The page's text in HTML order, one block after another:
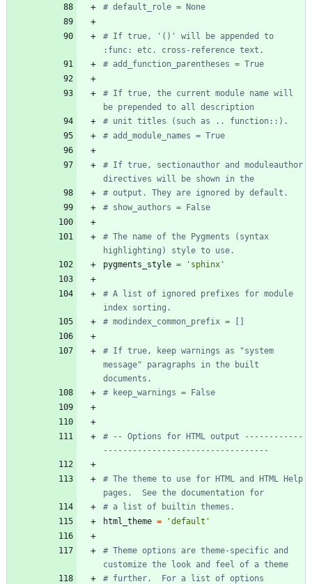
# default_role = None
# If true, '()' will be appended to
:func: etc. cross-reference text.
# add_function_parentheses = True
# If true, the current module name will
be prepended to all description
# unit titles (such as .. function::).
# add_module_names = True
# If true, sectionauthor and moduleauthor
directives will be shown in the
# output. They are ignored by default.
# show_authors = False
# The name of the Pygments (syntax
highlighting) style to use.
pygments_style = ' sphinx '
# A list of ignored prefixes for module
index sorting.
# modindex_common_prefix = []
# If true, keep warnings as "system
message" paragraphs in the built
documents.
# keep_warnings = False
# -- Options for HTML output ------------
----------------------------------
# The theme to use for HTML and HTML Help
pages.  See the documentation for
# a list of builtin themes.
html_theme = 'default '
# Theme options are theme-specific and
customize the look and feel of a theme
# further.  For a list of options